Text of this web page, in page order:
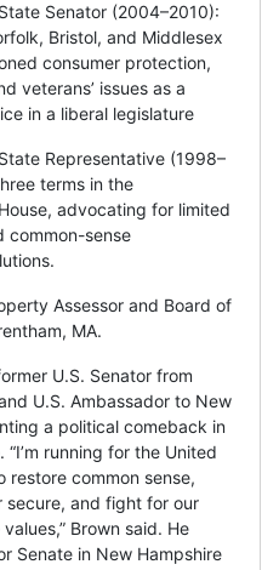
Senator (2004–2010):
Bristol, and Middlesex
consumer protection,
veterans’ issues as a
in a liberal legislature
Representative (1998–
terms in the
advocating for limited
common-sense
Assessor and Board of
MA.
U.S. Senator from
U.S. Ambassador to New
a political comeback in
“I’m running for the United
restore common sense,
secure, and fight for our
Brown said. He
Senate in New Hampshire